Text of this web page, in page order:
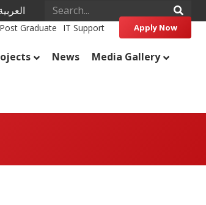
Post Graduate IT Support Apply Now
News
Media Gallery